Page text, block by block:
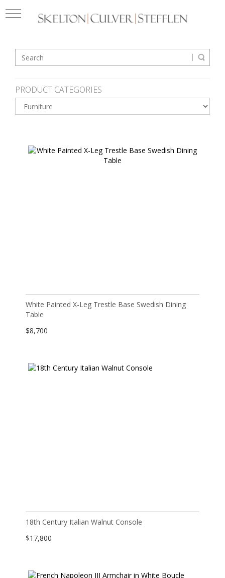
PRODUCT CATEGORIES
White Painted X-Leg Trestle Base Swedish Dining
Table
$8,700
18th Century Italian Walnut Console
$17,800